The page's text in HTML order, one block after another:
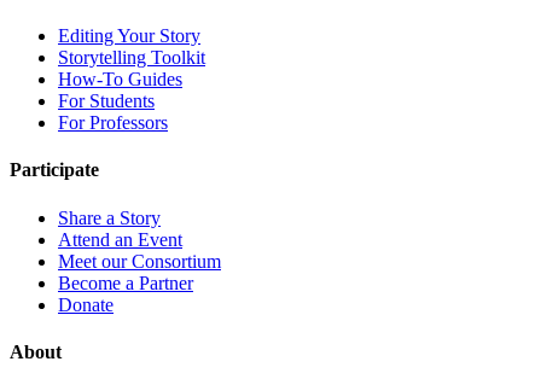
Editing Your Story
Storytelling Toolkit
How-To Guides
For Students
For Professors
Participate
Share a Story
Attend an Event
Meet our Consortium
Become a Partner
Donate
About